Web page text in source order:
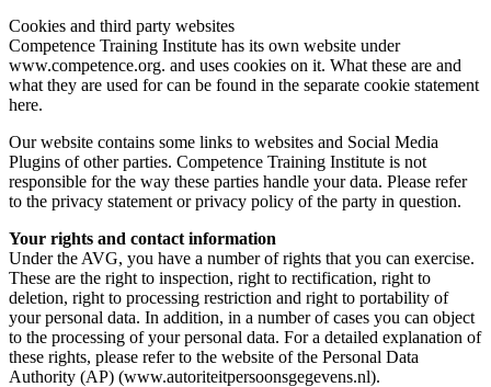
Cookies and third party websites
Competence Training Institute has its own website under
www.competence.org. and uses cookies on it. What these are and
what they are used for can be found in the separate cookie statement
here.
Our website contains some links to websites and Social Media
Plugins of other parties. Competence Training Institute is not
responsible for the way these parties handle your data. Please refer
to the privacy statement or privacy policy of the party in question.
Your rights and contact information
Under the AVG, you have a number of rights that you can exercise.
These are the right to inspection, right to rectification, right to
deletion, right to processing restriction and right to portability of
your personal data. In addition, in a number of cases you can object
to the processing of your personal data. For a detailed explanation of
these rights, please refer to the website of the Personal Data
Authority (AP) (www.autoriteitpersoonsgegevens.nl).